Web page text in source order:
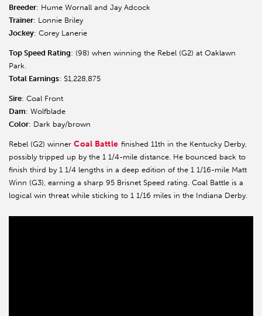
Breeder: Hume Wornall and Jay Adcock
Trainer: Lonnie Briley
Jockey: Corey Lanerie
Top Speed Rating: (98) when winning the Rebel (G2) at Oaklawn
Park.
Total Earnings: $1,228,875
Sire: Coal Front
Dam: Wolfblade
Color: Dark bay/brown
Rebel (G2) winner Coal Battle finished 11th in the Kentucky Derby,
possibly tripped up by the 1 1/4-mile distance. He bounced back to
finish third by 1 1/4 lengths in a deep edition of the 1 1/16-mile Matt
Winn (G3), earning a sharp 95 Brisnet Speed rating. Coal Battle is a
logical win threat while sticking to 1 1/16 miles in the Indiana Derby.